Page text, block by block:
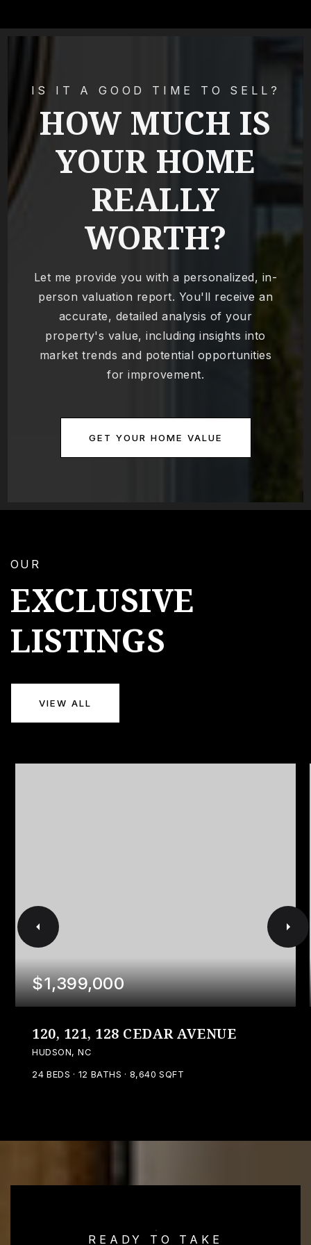
IS IT A GOOD TIME TO SELL?
HOW MUCH IS
YOUR HOME
REALLY
WORTH?
Let me provide you with a personalized, in-
person valuation report. You'll receive an
accurate, detailed analysis of your
property's value, including insights into
market trends and potential opportunities
for improvement.
GET YOUR HOME VALUE
OUR
EXCLUSIVE
LISTINGS
VIEW ALL
$1,399,000
120, 121, 128 CEDAR AVENUE
HUDSON, NC
24 BEDS 12 BATHS 8,640 SQFT
READY TO TAKE